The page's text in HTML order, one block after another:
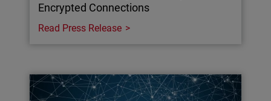
Encrypted Connections
Read Press Release